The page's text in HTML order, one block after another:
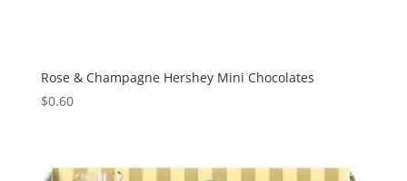
Rose & Champagne Hershey Mini Chocolates
$0.60